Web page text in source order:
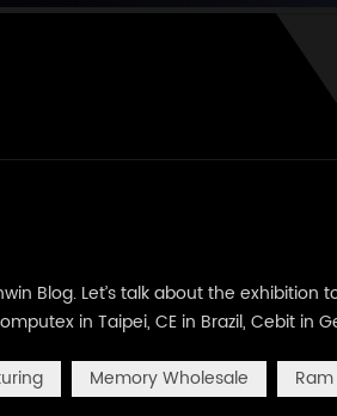
Blog. Let’s talk about the
in Taipei, CE in Brazil, Cebit in
Memory Wholesale